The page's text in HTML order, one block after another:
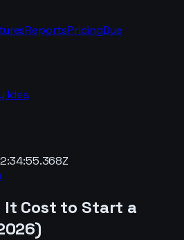
ReportsPricingDue
Idea
It Cost to Start a
)